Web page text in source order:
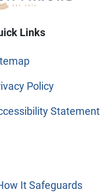
Links
Policy
Statement
It Safeguards